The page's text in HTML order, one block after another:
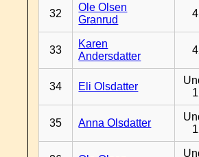
32
Ole Olsen
Granrud
33
Karen
Andersdatter
34 Eli Olsdatter
35 Anna Olsdatter